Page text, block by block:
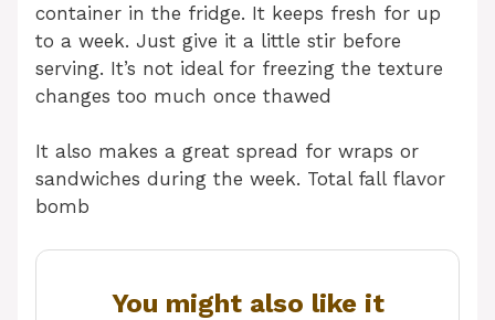
container in the fridge. It keeps fresh for up
to a week. Just give it a little stir before
serving. It’s not ideal for freezing the texture
changes too much once thawed
It also makes a great spread for wraps or
sandwiches during the week. Total fall flavor
bomb
You might also like it